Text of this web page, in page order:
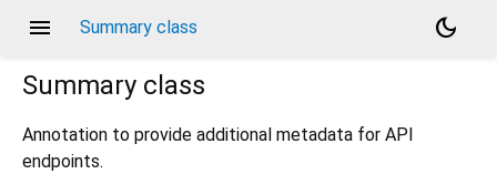
menu Summary class
dark_mode
Summary class
Annotation to provide additional metadata for API
endpoints.